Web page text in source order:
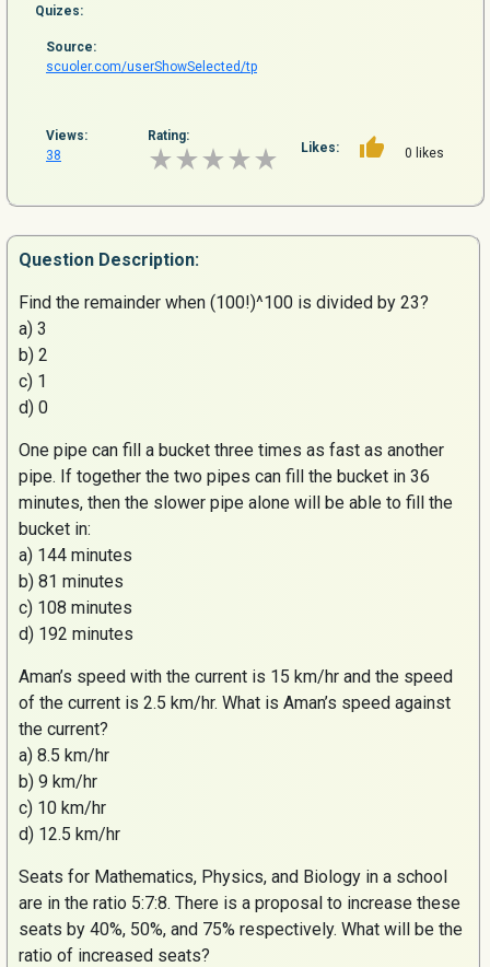
Quizes:
Source:
scuoler.com/userShowSelected/tp
Views:
38
Rating:
Likes: 0 likes
Question Description:
Find the remainder when (100!)^100 is divided by 23?
a) 3
b) 2
c) 1
d) 0
One pipe can fill a bucket three times as fast as another
pipe. If together the two pipes can fill the bucket in 36
minutes, then the slower pipe alone will be able to fill the
bucket in:
a) 144 minutes
b) 81 minutes
c) 108 minutes
d) 192 minutes
Aman’s speed with the current is 15 km/hr and the speed
of the current is 2.5 km/hr. What is Aman’s speed against
the current?
a) 8.5 km/hr
b) 9 km/hr
c) 10 km/hr
d) 12.5 km/hr
Seats for Mathematics, Physics, and Biology in a school
are in the ratio 5:7:8. There is a proposal to increase these
seats by 40%, 50%, and 75% respectively. What will be the
ratio of increased seats?